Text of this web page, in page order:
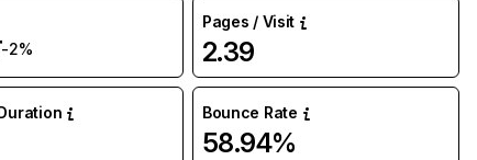
-2%
Pages / Visit
2.39
Bounce Rate
58.94%